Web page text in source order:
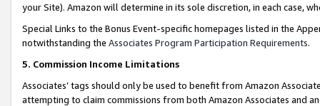
your Site). Amazon will determine in its sole discretion, in each case,
Special Links to the Bonus Event-specific homepages listed in the
notwithstanding the Associates Program Participation Requirements.
5. Commission Income Limitations
Associates’ tags should only be used to benefit from Amazon
attempting to claim commissions from both Amazon Associates and